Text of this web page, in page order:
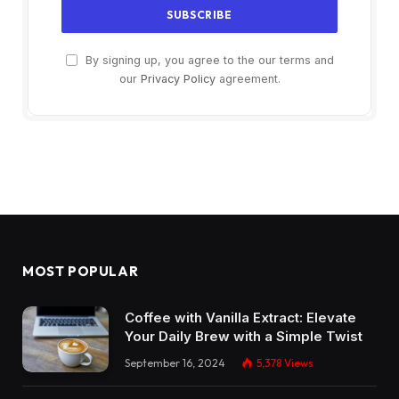
By signing up, you agree to the our terms and
our Privacy Policyagreement.
MOST POPULAR
Coffee with Vanilla Extract: Elevate
Your Daily Brew with a Simple Twist
September 16, 2024 5,378 Views